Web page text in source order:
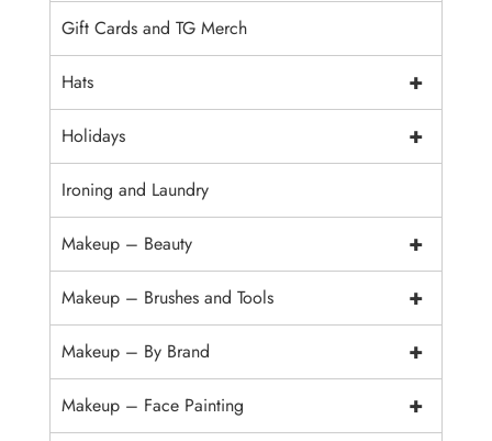
Gift Cards and TG Merch
+
Hats
+
Holidays
Ironing and Laundry
+
Makeup – Beauty
+
Makeup – Brushes and Tools
+
Makeup – By Brand
+
Makeup – Face Painting